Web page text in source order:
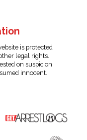
is protected
legal rights.
on suspicion
innocent.